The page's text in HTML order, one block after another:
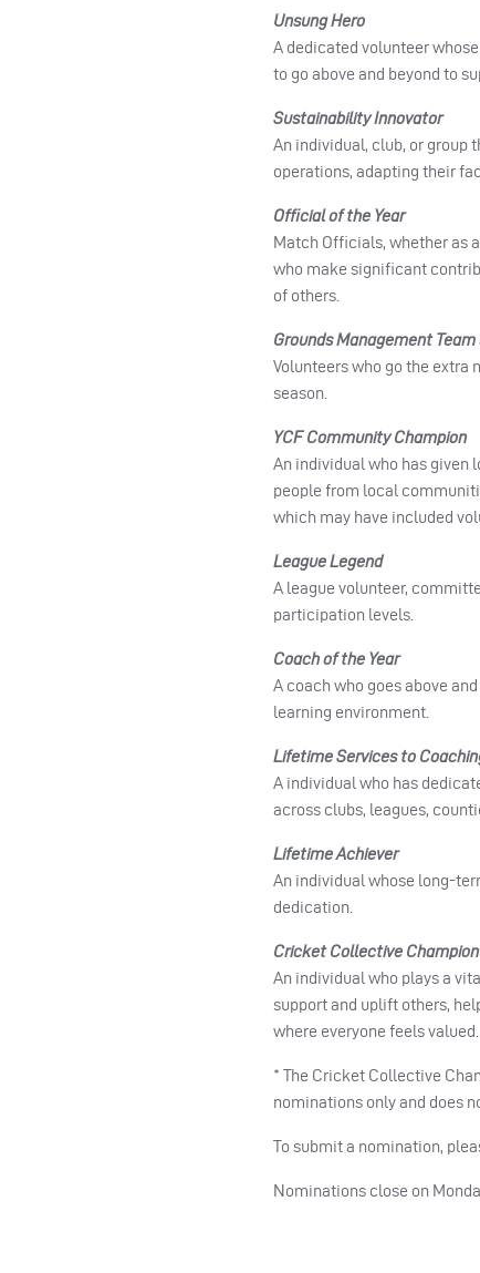
Unsung Hero
A dedicated volunteer
to go above and beyond to
Sustainability Innovator
An individual, club, or group
operations, adapting their
Official of the Year
Match Officials, whether as
who make significant
of others.
Grounds Management Team
Volunteers who go the extra
season.
YCF Community Champion
An individual who has given
people from local
which may have included
League Legend
A league volunteer,
participation levels.
Coach of the Year
A coach who goes above
learning environment.
Lifetime Services to
A individual who has
across clubs, leagues,
Lifetime Achiever
An individual whose long-
dedication.
Cricket Collective Champion
An individual who plays a
support and uplift others,
where everyone feels valued.
* The Cricket Collective
nominations only and does
To submit a nomination,
Nominations close on